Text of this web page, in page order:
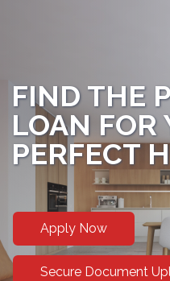
FIND THE
LOAN FOR
PERFECT
Apply Now
Secure Document